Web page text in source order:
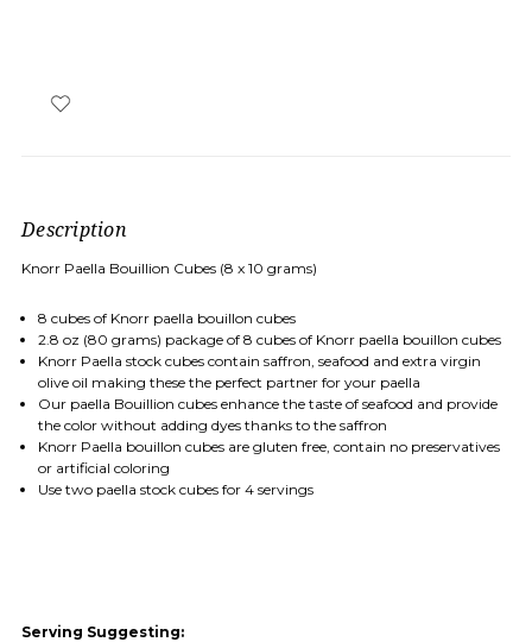
Description
Knorr Paella Bouillion Cubes (8 x 10 grams)
8 cubes of Knorr paella bouillon cubes
2.8 oz (80 grams) package of 8 cubes of Knorr paella bouillon cubes
Knorr Paella stock cubes contain saffron, seafood and extra virgin
olive oil making these the perfect partner for your paella
Our paella Bouillion cubes enhance the taste of seafood and provide
the color without adding dyes thanks to the saffron
Knorr Paella bouillon cubes are gluten free, contain no preservatives
or artificial coloring
Use two paella stock cubes for 4 servings
Serving Suggesting: